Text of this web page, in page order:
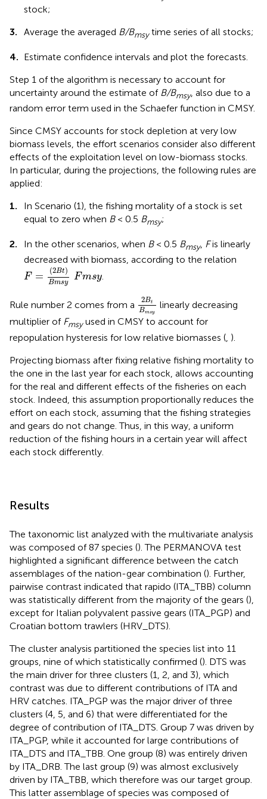
stock;
3.
Average the averaged B/Bmsytime series of all stocks;
4. Estimate confidence intervals and plot the forecasts.
Step 1 of the algorithm is necessary to account for
uncertainty around the estimate of B/Bmsy, also due to a
random error term used in the Schaefer function in CMSY.
Since CMSY accounts for stock depletion at very low
biomass levels, the effort scenarios consider also different
effects of the exploitation level on low-biomass stocks.
In particular, during the projections, the following rules are
applied:
1.
In Scenario (1), the fishing mortality of a stock is set
equal to zero when B< 0.5 Bmsy;
2. In the other scenarios, when B< 0.5 Bmsy, Fis linearly
decreased with biomass, according to the relation
F = (2Bt)
Bmsy
Fmsy
F=(2Bt)B msy Fmsy
.
Rule number 2 comes from a 2Bt
Bmsy
2Bt
linearly decreasing
multiplier of Fmsyused in CMSY to account for
repopulation hysteresis for low relative biomasses ( ).
Projecting biomass after fixing relative fishing mortality to
the one in the last year for each stock, allows accounting
for the real and different effects of the fisheries on each
stock. Indeed, this assumption proportionally reduces the
effort on each stock, assuming that the fishing strategies
and gears do not change. Thus, in this way, a uniform
reduction of the fishing hours in a certain year will affect
each stock differently.
Results
The taxonomic list analyzed with the multivariate analysis
was composed of 87 species (). The PERMANOVA test
highlighted a significant difference between the catch
assemblages of the nation-gear combination (). Further,
pairwise contrast indicated that rapido (ITA_TBB) column
was statistically different from the majority of the gears (),
except for Italian polyvalent passive gears (ITA_PGP) and
Croatian bottom trawlers (HRV_DTS).
The cluster analysis partitioned the species list into 11
groups, nine of which statistically confirmed (). DTS was
the main driver for three clusters (1, 2, and 3), which
contrast was due to different contributions of ITA and
HRV catches. ITA_PGP was the major driver of three
clusters (4, 5, and 6) that were differentiated for the
degree of contribution of ITA_DTS. Group 7 was driven by
ITA_PGP, while it accounted for large contributions of
ITA_DTS and ITA_TBB. One group (8) was entirely driven
by ITA_DRB. The last group (9) was almost exclusively
driven by ITA_TBB, which therefore was our target group.
This latter assemblage of species was composed of